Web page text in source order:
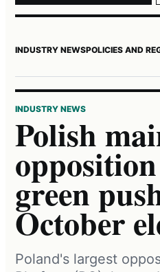
INDUSTRY NEWSPOLICIES AND
INDUSTRY NEWS
Polish
green
October
Poland's largest